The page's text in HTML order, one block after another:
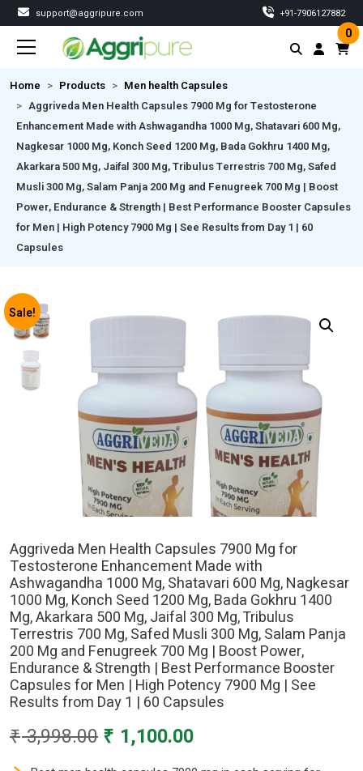
support@aggripure.com ‎+91-7906127882
0
Home Products
Men health Capsules
Aggriveda Men Health Capsules 7900 Mg for Testosterone
Enhancement Made with Ashwagandha 1000 Mg, Shatavari 600 Mg,
Nagkesar 1000 Mg, Konch Seed 1200 Mg, Bada Gokhru 1400 Mg,
Akarkara 500 Mg, Jaifal 300 Mg, Tribulus Terrestris 700 Mg, Safed
Musli 300 Mg, Salam Panja 200 Mg and Fenugreek 700 Mg | Boost
Power, Endurance & Strength | Best Performance Booster Capsules
for Men | High Potency 7900 Mg | See Results from Day 1 | 60
Capsules
Sale!
Aggriveda Men Health Capsules 7900 Mg for
Testosterone Enhancement Made with
Ashwagandha 1000 Mg, Shatavari 600 Mg, Nagkesar
1000 Mg, Konch Seed 1200 Mg, Bada Gokhru 1400
Mg, Akarkara 500 Mg, Jaifal 300 Mg, Tribulus
Terrestris 700 Mg, Safed Musli 300 Mg, Salam Panja
200 Mg and Fenugreek 700 Mg | Boost Power,
Endurance & Strength | Best Performance Booster
Capsules for Men | High Potency 7900 Mg | See
Results from Day 1 | 60 Capsules
₹3,998.00 Original
₹ 1,100.00Current